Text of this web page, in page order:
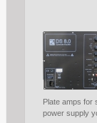
Plate amps for
power supply